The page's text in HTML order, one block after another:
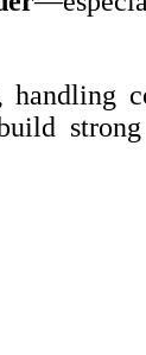
handling